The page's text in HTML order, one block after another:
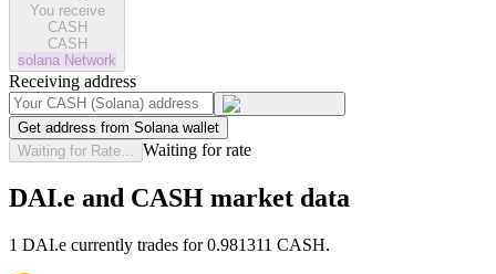
You receive
CASH
CASH
solana Network
Receiving address
Get address from Solana wallet
Waiting for Rate...
Waiting for rate
DAI.e and CASH market data
1 DAI.e currently trades for 0.981311 CASH.